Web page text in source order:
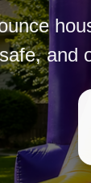
safe, and